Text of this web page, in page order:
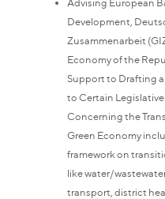
Development,
Zusammenarbeit
Economy of the
Support to Drafting
to Certain
Concerning the
Green Economy
framework on
like water/
transport, district